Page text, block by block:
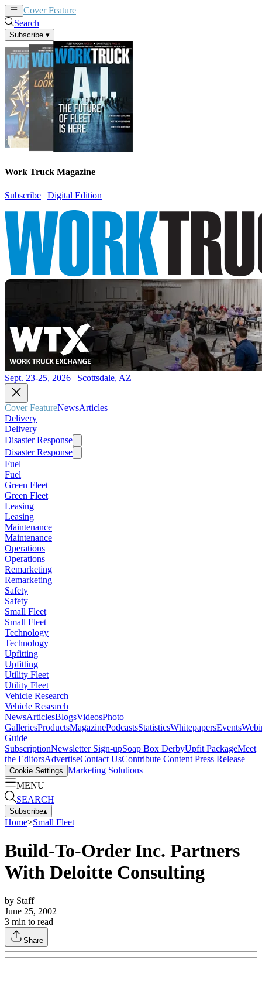
Cover Feature
Search
Subscribe ▾
Work Truck Magazine
Subscribe | Digital Edition
Sept. 23-25, 2026 | Scottsdale, AZ
Cover FeatureNewsArticles
Delivery
Delivery
Disaster Response
Disaster Response
Fuel
Fuel
Green Fleet
Green Fleet
Leasing
Leasing
Maintenance
Maintenance
Operations
Operations
Remarketing
Remarketing
Safety
Safety
Small Fleet
Small Fleet
Technology
Technology
Upfitting
Upfitting
Utility Fleet
Utility Fleet
Vehicle Research
Vehicle Research
NewsArticlesBlogsVideosPhoto
GalleriesProductsMagazinePodcastsStatisticsWhitepapersEvents
Guide
SubscriptionNewsletter Sign-upSoap Box DerbyUpfit PackageMeet
the EditorsAdvertiseContact UsContribute Content Press Release
Cookie Settings Marketing Solutions
MENU
SEARCH
Subscribe▴
Home>Small Fleet
Build-To-Order Inc. Partners
With Deloitte Consulting
by Staff
June 25, 2002
3 min to read
Share